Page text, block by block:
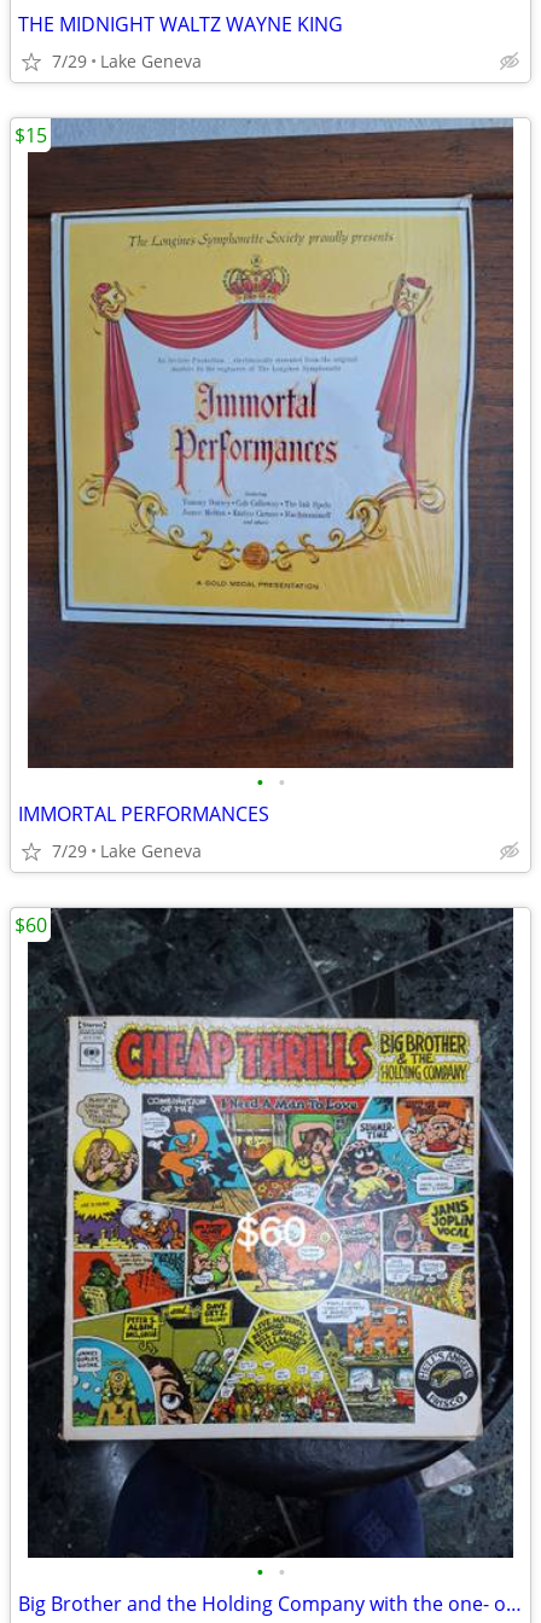
THE MIDNIGHT WALTZ WAYNE KING
7/29 Lake Geneva
• •
IMMORTAL PERFORMANCES
7/29 Lake Geneva
$15
• •
Big Brother and the Holding Company with the one- of- a-kind Janis Joplin!
$60